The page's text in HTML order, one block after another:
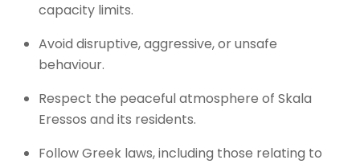
capacity limits.
Avoid disruptive, aggressive, or unsafe
behaviour.
Respect the peaceful atmosphere of Skala
Eressos and its residents.
Follow Greek laws, including those relating to